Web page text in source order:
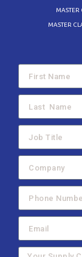
MASTER
MASTER